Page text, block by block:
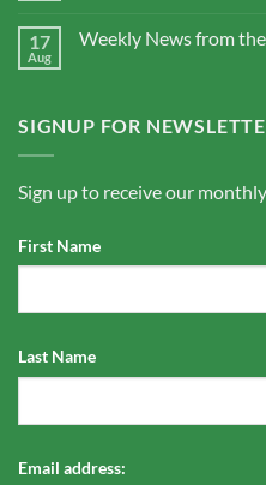
17
Aug
Weekly News from
SIGNUP FOR
Sign up to receive our
First Name
Last Name
Email address: